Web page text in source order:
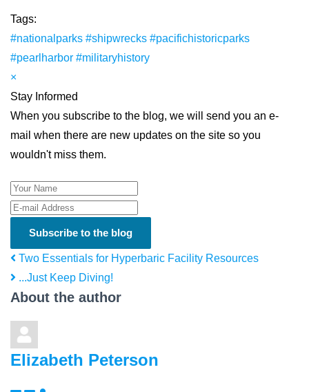
Tags:
#nationalparks #shipwrecks #pacifichistoricparks
#pearlharbor #militaryhistory
×
Stay Informed
When you subscribe to the blog, we will send you an e-
mail when there are new updates on the site so you
wouldn't miss them.
Your Name
E-mail Address
Subscribe to the blog
Two Essentials for Hyperbaric Facility Resources
...Just Keep Diving!
About the author
Elizabeth Peterson